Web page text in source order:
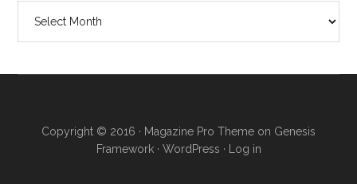
Copyright © 2016 · Magazine Pro Theme on Genesis
Framework · WordPress ·
Log in